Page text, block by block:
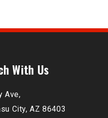
With Us
Ave,
City, AZ 86403